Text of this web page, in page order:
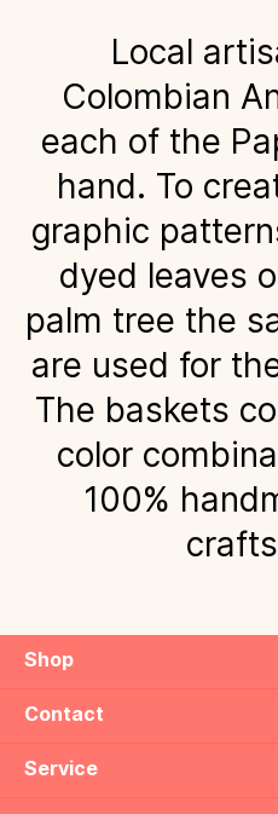
Local
Colombian
each of the
hand. To
graphic
dyed leaves
palm tree the
are used for
The baskets
color
100%
Shop
Contact
Service